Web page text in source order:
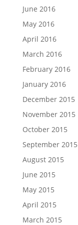
June 2016
May 2016
April 2016
March 2016
February 2016
January 2016
December 2015
November 2015
October 2015
September 2015
August 2015
June 2015
May 2015
April 2015
March 2015